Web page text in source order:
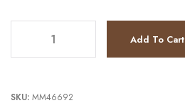
Add To Cart
SKU: MM46692